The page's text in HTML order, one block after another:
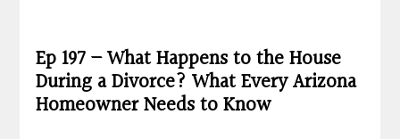
Ep 197 – What Happens to the House
During a Divorce? What Every Arizona
Homeowner Needs to Know